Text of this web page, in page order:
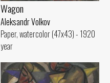
Wagon
Aleksandr Volkov
Paper, watercolor (47x43) - 1920
year